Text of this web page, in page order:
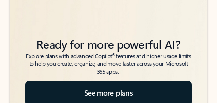
Ready for more powerful AI?
Explore plans with advanced Copilot6features and higher usage limits
to help you create, organize, and move faster across your Microsoft
365 apps.
See more plans